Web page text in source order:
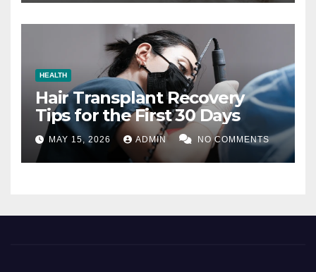
HEALTH
Hair Transplant Recovery
Tips for the First 30 Days
MAY 15, 2026 ADMIN NO COMMENTS